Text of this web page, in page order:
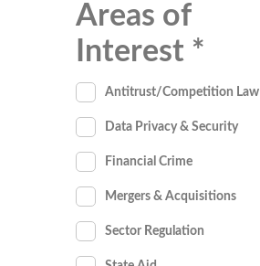
Areas of
Interest
Antitrust/Competition Law
Data Privacy & Security
Financial Crime
Mergers & Acquisitions
Sector Regulation